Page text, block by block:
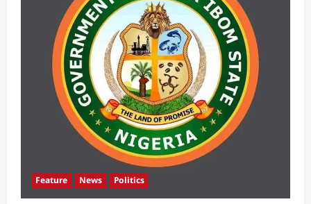
Feature News Politics